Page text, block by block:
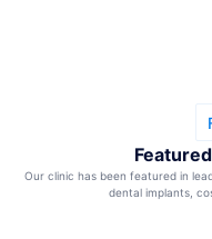
Our clinic has been featured in
dental implants,